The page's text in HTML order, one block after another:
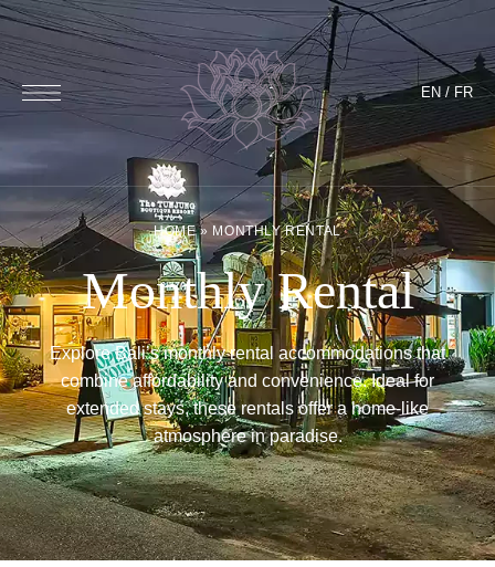
EN / FR
HOME» MONTHLY RENTAL
Monthly Rental
Explore Bali’s monthly rental accommodations that
combine affordability and convenience. Ideal for
extended stays, these rentals offer a home-like
atmosphere in paradise.